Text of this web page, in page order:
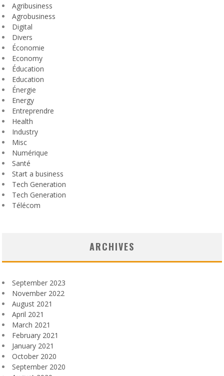
Agribusiness
Agrobusiness
Digital
Divers
Économie
Economy
Éducation
Education
Énergie
Energy
Entreprendre
Health
Industry
Misc
Numérique
Santé
Start a business
Tech Generation
Tech Generation
Télécom
ARCHIVES
September 2023
November 2022
August 2021
April 2021
March 2021
February 2021
January 2021
October 2020
September 2020